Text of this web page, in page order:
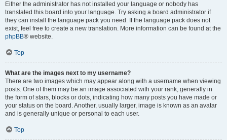
Either the administrator has not installed your language or nobody has
translated this board into your language. Try asking a board administrator if
they can install the language pack you need. If the language pack does not
exist, feel free to create a new translation. More information can be found at the
phpBB® website.
Top
What are the images next to my username?
There are two images which may appear along with a username when viewing
posts. One of them may be an image associated with your rank, generally in
the form of stars, blocks or dots, indicating how many posts you have made or
your status on the board. Another, usually larger, image is known as an avatar
and is generally unique or personal to each user.
Top